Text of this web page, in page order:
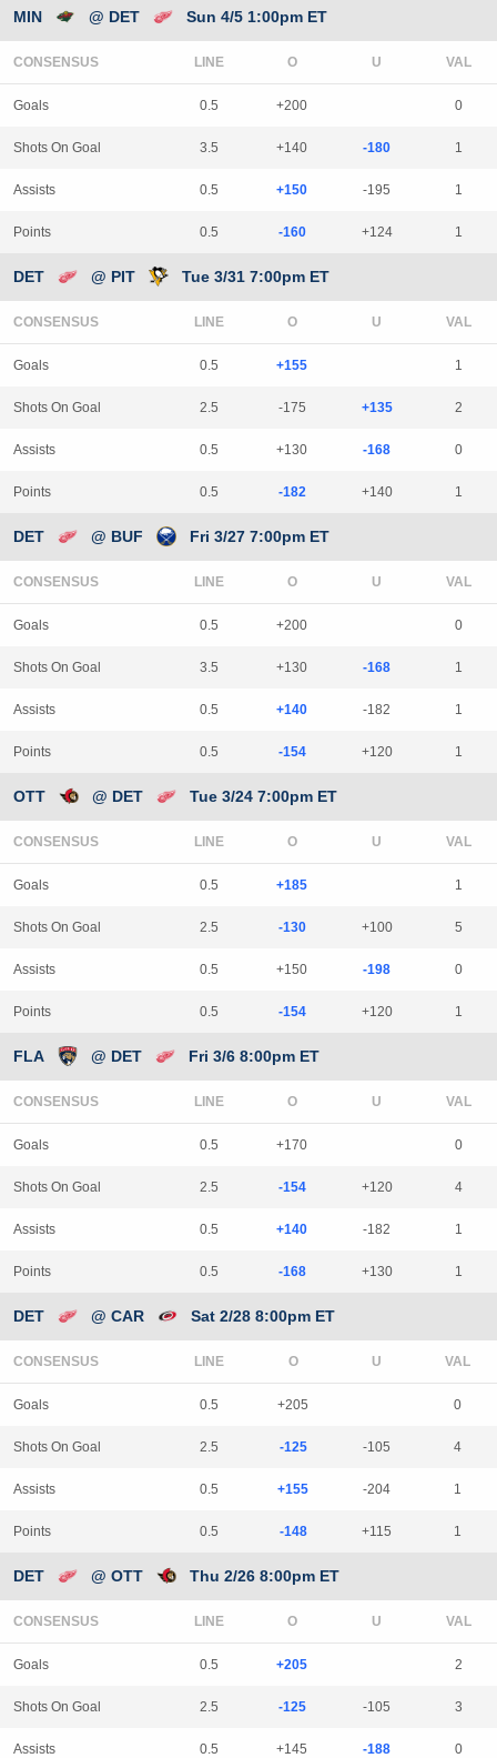
MIN @ DET Sun 4/5 1:00pm ET
CONSENSUS LINE
Goals 0.5 +200 0
Shots On Goal 3.5 +140 -180 1
Assists 0.5 +150 -195 1
Points 0.5 -160 +124 1
DET @ PIT Tue 3/31 7:00pm ET
CONSENSUS LINE
Goals 0.5 +155 1
Shots On Goal 2.5 -175 +135 2
Assists 0.5 +130 -168 0
Points 0.5 -182 +140 1
DET @ BUF Fri 3/27 7:00pm ET
CONSENSUS LINE
Goals 0.5 +200 0
Shots On Goal 3.5 +130 -168 1
Assists 0.5 +140 -182 1
Points 0.5 -154 +120 1
OTT @ DET Tue 3/24 7:00pm ET
CONSENSUS LINE
Goals 0.5 +185 1
Shots On Goal 2.5 -130 +100 5
Assists 0.5 +150 -198 0
Points 0.5 -154 +120 1
FLA @ DET Fri 3/6 8:00pm ET
CONSENSUS LINE
Goals 0.5 +170 0
Shots On Goal 2.5 -154 +120 4
Assists 0.5 +140 -182 1
Points 0.5 -168 +130 1
DET @ CAR Sat 2/28 8:00pm ET
CONSENSUS LINE
Goals 0.5 +205 0
Shots On Goal 2.5 -125 -105 4
Assists 0.5 +155 -204 1
Points 0.5 -148 +115 1
DET @ OTT Thu 2/26 8:00pm ET
CONSENSUS LINE
Goals 0.5 +205 2
Shots On Goal 2.5 -125 -105 3
Assists 0.5 +145 -188 0